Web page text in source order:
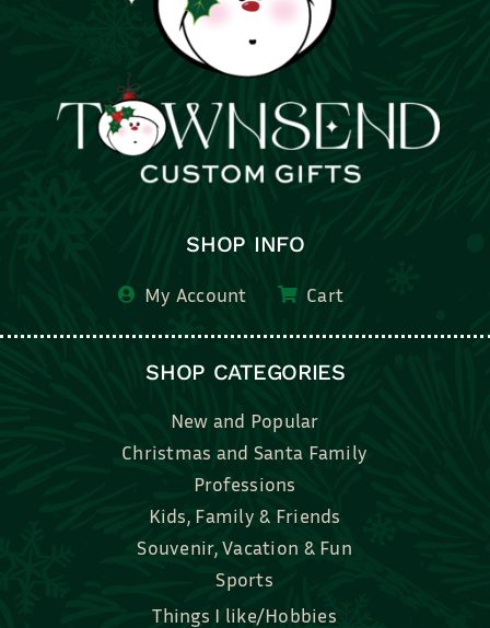
SHOP INFO
My Account Cart
SHOP CATEGORIES
New and Popular
Christmas and Santa Family
Professions
Kids, Family & Friends
Souvenir, Vacation & Fun
Sports
Things I like/Hobbies